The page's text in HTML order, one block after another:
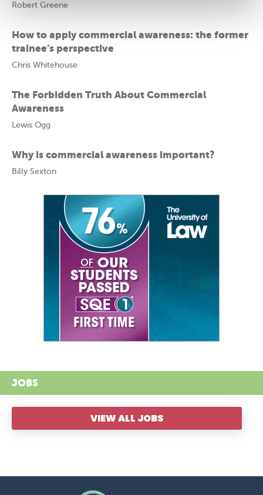
Robert Greene
How to apply commercial awareness: the former
trainee’s perspective
Chris Whitehouse
The Forbidden Truth About Commercial
Awareness
Lewis Ogg
Why is commercial awareness important?
Billy Sexton
JOBS
VIEW ALL JOBS